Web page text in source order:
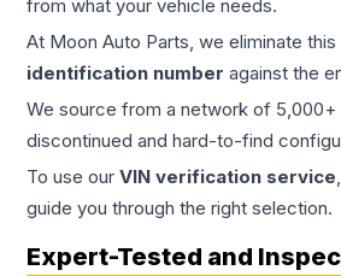
from what your vehicle needs.
At Moon Auto Parts, we eliminate
identification number against the
We source from a network of
discontinued and hard-to-find
To use our VIN verification service
guide you through the right selection.
Expert-Tested and